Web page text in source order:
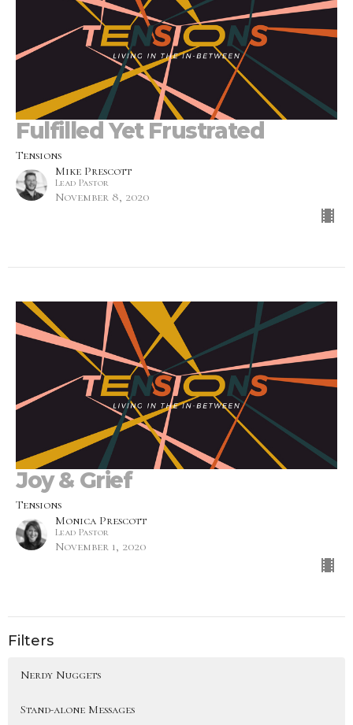
Fulfilled Yet Frustrated
Tensions
Mike Prescott
Lead Pastor
November 8, 2020
Joy & Grief
Tensions
Monica Prescott
Lead Pastor
November 1, 2020
Filters
Nerdy Nuggets
Stand-alone Messages